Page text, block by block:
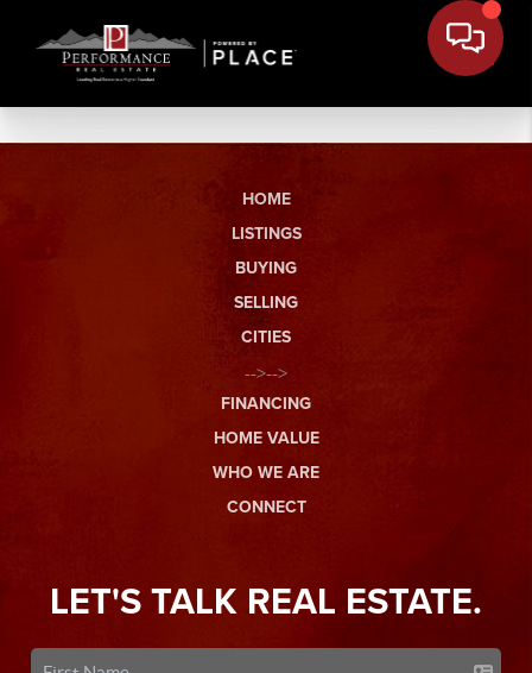
HOME
LISTINGS
BUYING
SELLING
CITIES
-->-->
FINANCING
HOME VALUE
WHO WE ARE
CONNECT
LET'S TALK REAL ESTATE.